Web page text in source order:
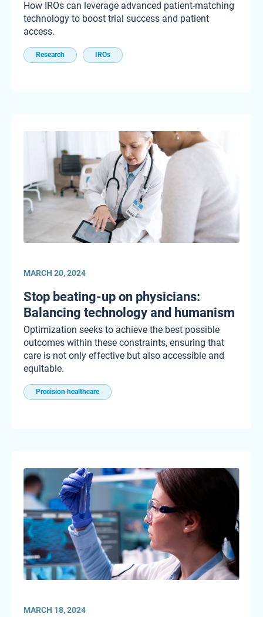
How IROs can leverage advanced patient-matching
technology to boost trial success and patient
access.
Research IROs
MARCH 20, 2024
Stop beating-up on physicians:
Balancing technology and humanism
Optimization seeks to achieve the best possible
outcomes within these constraints, ensuring that
care is not only effective but also accessible and
equitable.
Precision healthcare
MARCH 18, 2024